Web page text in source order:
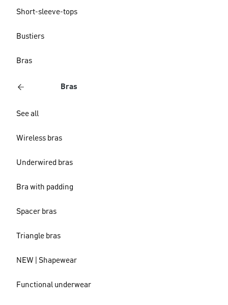
Short-sleeve-tops
Bustiers
Bras
Bras
See all
Wireless bras
Underwired bras
Bra with padding
Spacer bras
Triangle bras
NEW | Shapewear
Functional underwear